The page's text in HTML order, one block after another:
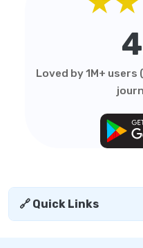
Loved by 1M+
🔗 Quick Links